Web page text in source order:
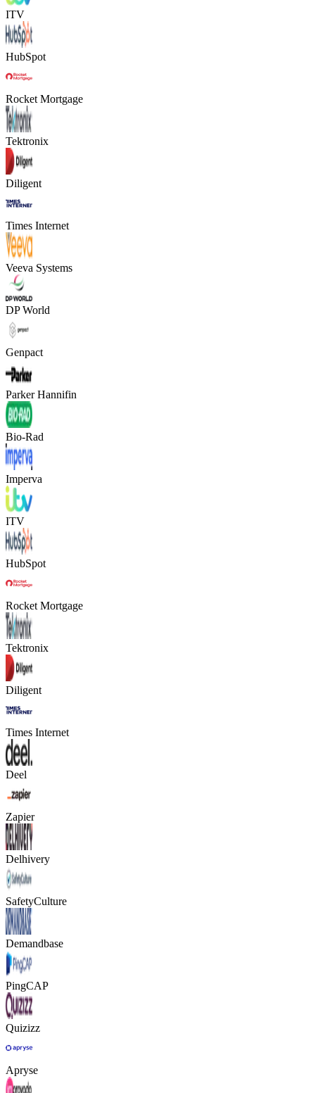
ITV
HubSpot
Rocket Mortgage
Tektronix
Diligent
Times Internet
Veeva Systems
DP World
Genpact
Parker Hannifin
Bio-Rad
Imperva
ITV
HubSpot
Rocket Mortgage
Tektronix
Diligent
Times Internet
Deel
Zapier
Delhivery
SafetyCulture
Demandbase
PingCAP
Quizizz
Apryse